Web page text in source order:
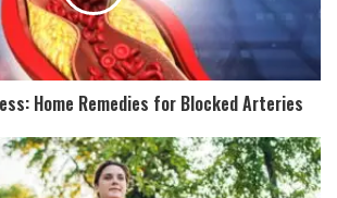
Home Remedies for Blocked Arteries